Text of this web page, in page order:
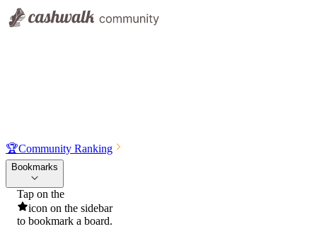
🏆Community Ranking
Bookmarks
Tap on the
icon on the sidebar
to bookmark a board.